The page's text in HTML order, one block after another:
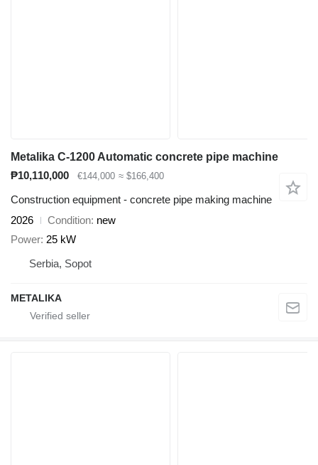
Metalika C-1200 Automatic concrete pipe machine
₱10,110,000
€144,000 ≈ $166,400
Construction equipment - concrete pipe making machine
2026
Condition new
Power 25 kW
Serbia, Sopot
METALIKA